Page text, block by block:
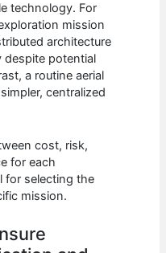
technology. For
mission
architecture
despite potential
a routine aerial
centralized
cost, risk,
for each
for selecting the
mission.